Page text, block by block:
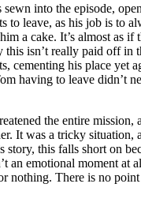
into the episode,
to leave, as his job is to
a cake. It’s almost as
isn’t really paid off in
his place yet
having to leave didn’t
the entire
It was a tricky
this falls short on
emotional moment at
nothing. There is no